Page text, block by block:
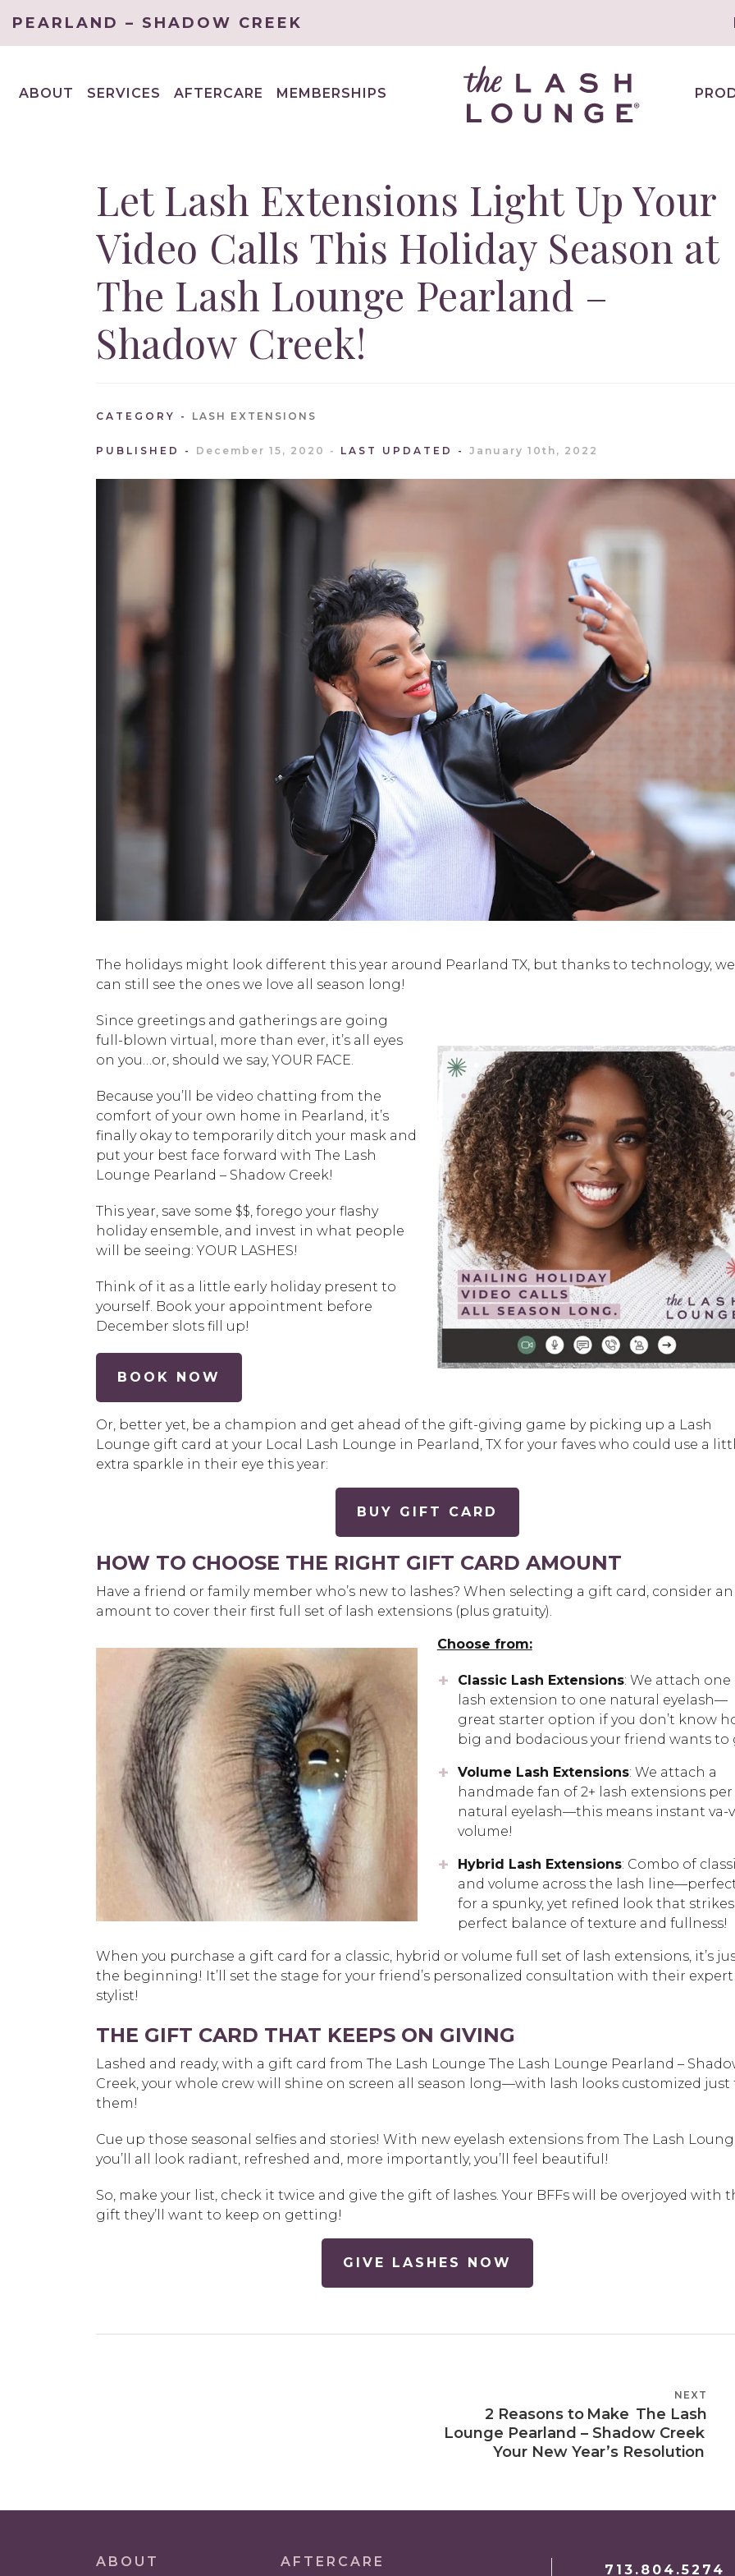
PEARLAND – SHADOW CREEK
ABOUT
SERVICES
AFTERCARE MEMBERSHIPS
Let Lash Extensions Light Up Your
Video Calls This Holiday Season at
The Lash Lounge Pearland –
Shadow Creek!
CATEGORY LASH EXTENSIONS
PUBLISHED December 15, 2020 LAST UPDATED January 10th, 2022
The holidays might look different this year around Pearland TX, but thanks to technology, we
can still see the ones we love all season long!
Since greetings and gatherings are going
full-blown virtual, more than ever, it’s all eyes
on you…or, should we say, YOUR FACE.
Because you’ll be video chatting from the
comfort of your own home in Pearland, it’s
finally okay to temporarily ditch your mask and
put your best face forward with The Lash
Lounge Pearland – Shadow Creek!
This year, save some $$, forego your flashy
holiday ensemble, and invest in what people
will be seeing: YOUR LASHES!
Think of it as a little early holiday present to
yourself. Book your appointment before
December slots fill up!
BOOK NOW
Or, better yet, be a champion and get ahead of the gift-giving game by picking up a Lash
Lounge gift card at your Local Lash Lounge in Pearland, TX for your faves who could use a
extra sparkle in their eye this year:
BUY GIFT CARD
HOW TO CHOOSE THE RIGHT GIFT CARD AMOUNT
Have a friend or family member who’s new to lashes? When selecting a gift card, consider an
amount to cover their first full set of lash extensions (plus gratuity).
Choose from:
Classic Lash Extensions: We attach one
lash extension to one natural eyelash—
great starter option if you don’t know
big and bodacious your friend wants to
Volume Lash Extensions: We attach a
handmade fan of 2+ lash extensions per
natural eyelash—this means instant va-
volume!
Hybrid Lash Extensions: Combo of
and volume across the lash
for a spunky, yet refined look that
perfect balance of texture and fullness!
When you purchase a gift card for a classic, hybrid or volume full set of lash extensions, it’s
the beginning! It’ll set the stage for your friend’s personalized consultation with their expert
stylist!
THE GIFT CARD THAT KEEPS ON GIVING
Lashed and ready, with a gift card from The Lash Lounge The Lash Lounge Pearland –
Creek, your whole crew will shine on screen all season long—with lash looks customized just
them!
Cue up those seasonal selfies and stories! With new eyelash extensions from The Lash
you’ll all look radiant, refreshed and, more importantly, you’ll feel beautiful!
So, make your list, check it twice and give the gift of lashes. Your BFFs will be overjoyed with
gift they’ll want to keep on getting!
GIVE LASHES NOW
NEXT
2 Reasons to Make The Lash
Lounge Pearland – Shadow Creek
Your New Year’s Resolution
ABOUT AFTERCARE 713.804.5274